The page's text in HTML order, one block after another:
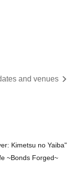
and venues
Kimetsu no Yaiba"
~Bonds Forged~